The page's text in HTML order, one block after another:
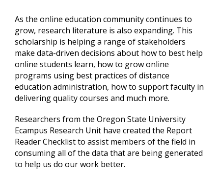
As the online education community continues to
grow, research literature is also expanding. This
scholarship is helping a range of stakeholders
make data-driven decisions about how to best help
online students learn, how to grow online
programs using best practices of distance
education administration, how to support faculty in
delivering quality courses and much more.
Researchers from the Oregon State University
Ecampus Research Unit have created the Report
Reader Checklist to assist members of the field in
consuming all of the data that are being generated
to help us do our work better.